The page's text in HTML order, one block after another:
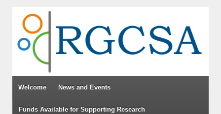
Welcome News and Events
Funds Available for Supporting Research